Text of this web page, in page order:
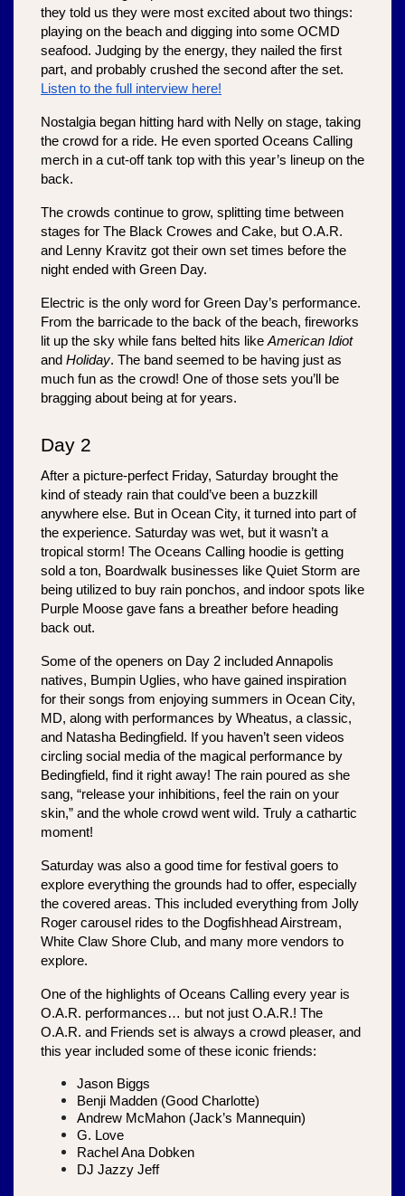
they told us they were most excited about two things:
playing on the beach and digging into some OCMD
seafood. Judging by the energy, they nailed the first
Listen to the full interview here!
Nostalgia began hitting hard with Nelly on stage, taking
the crowd for a ride. He even sported Oceans Calling
merch in a cut-off tank top with this year’s lineup on the
back.
The crowds continue to grow, splitting time between
stages for The Black Crowes and Cake, but O.A.R.
and Lenny Kravitz got their own set times before the
night ended with Green Day.
Electric is the only word for Green Day’s performance.
From the barricade to the back of the beach, fireworks
lit up the sky while fans belted hits like American Idiot
and Holiday. The band seemed to be having just as
much fun as the crowd! One of those sets you’ll be
bragging about being at for years.
Day 2
After a picture-perfect Friday, Saturday brought the
kind of steady rain that could’ve been a buzzkill
anywhere else. But in Ocean City, it turned into part of
the experience. Saturday was wet, but it wasn’t a
tropical storm! The Oceans Calling hoodie is getting
sold a ton, Boardwalk businesses like Quiet Storm are
being utilized to buy rain ponchos, and indoor spots like
Purple Moose gave fans a breather before heading
back out.
Some of the openers on Day 2 included Annapolis
natives, Bumpin Uglies, who have gained inspiration
for their songs from enjoying summers in Ocean City,
MD, along with performances by Wheatus, a classic,
and Natasha Bedingfield. If you haven’t seen videos
circling social media of the magical performance by
Bedingfield, find it right away! The rain poured as she
sang, “release your inhibitions, feel the rain on your
skin,” and the whole crowd went wild. Truly a cathartic
moment!
Saturday was also a good time for festival goers to
explore everything the grounds had to offer, especially
the covered areas. This included everything from Jolly
Roger carousel rides to the Dogfishhead Airstream,
White Claw Shore Club, and many more vendors to
explore.
One of the highlights of Oceans Calling every year is
O.A.R. performances… but not just O.A.R.! The
O.A.R. and Friends set is always a crowd pleaser, and
this year included some of these iconic friends:
Jason Biggs
Benji Madden (Good Charlotte)
Andrew McMahon (Jack’s Mannequin)
G. Love
Rachel Ana Dobken
DJ Jazzy Jeff